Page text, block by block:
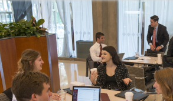
The
University
of
Chicago